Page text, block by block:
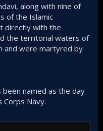
along with nine of
of the Islamic
directly with the
the territorial waters of
and were martyred by
named as the day
Corps Navy.